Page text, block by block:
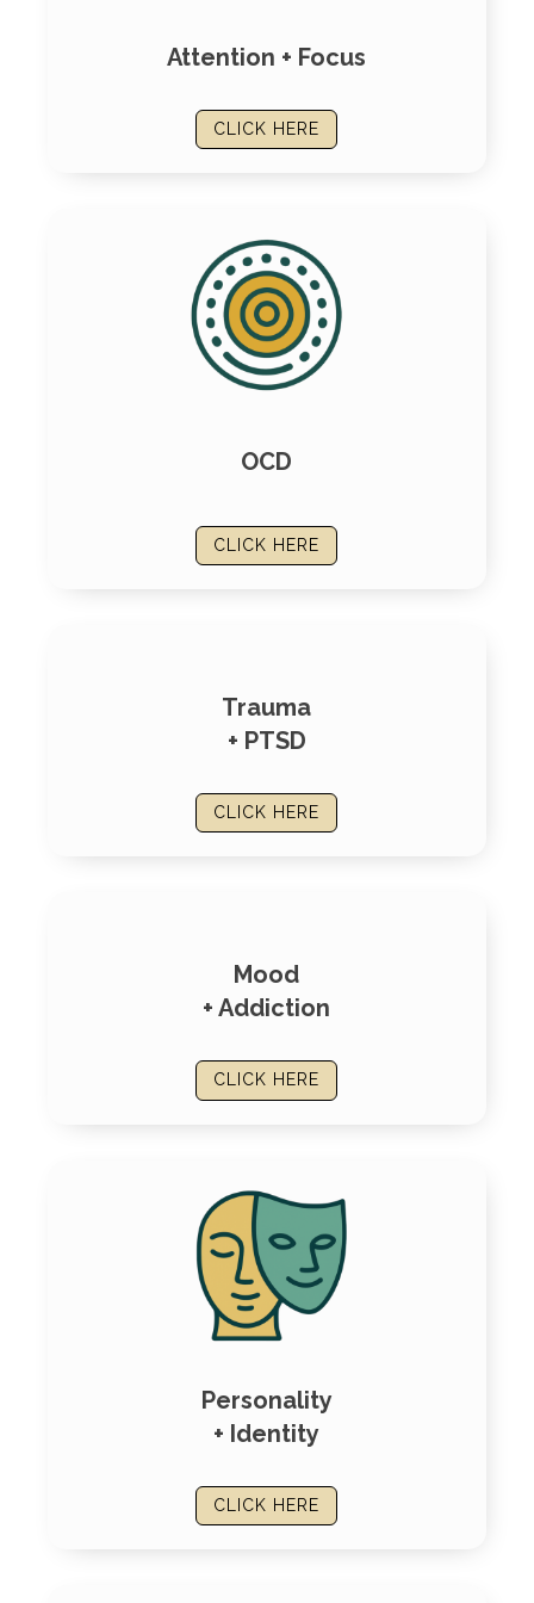
Attention + Focus
CLICK HERE
OCD
CLICK HERE
Trauma
+ PTSD
CLICK HERE
Mood
+ Addiction
CLICK HERE
Personality
+ Identity
CLICK HERE